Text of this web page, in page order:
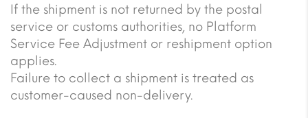
If the shipment is not returned by the postal
service or customs authorities, no Platform
Service Fee Adjustment or reshipment option
applies.
Failure to collect a shipment is treated as
customer-caused non-delivery.